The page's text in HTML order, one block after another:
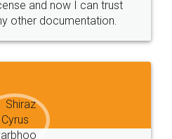
Email